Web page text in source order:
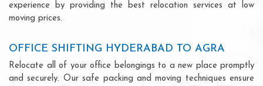
experience by providing the best relocation services at low
moving prices.
OFFICE SHIFTING HYDERABAD TO AGRA
Relocate all of your office belongings to a new place promptly
and securely. Our safe packing and moving techniques ensure